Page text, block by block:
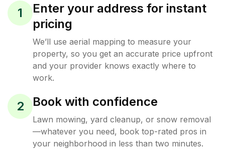
1
Enter your address for instant
pricing
We’ll use aerial mapping to measure your
property, so you get an accurate price upfront
and your provider knows exactly where to
work.
2 Book with confidence
Lawn mowing, yard cleanup, or snow removal
—whatever you need, book top-rated pros in
your neighborhood in less than two minutes.